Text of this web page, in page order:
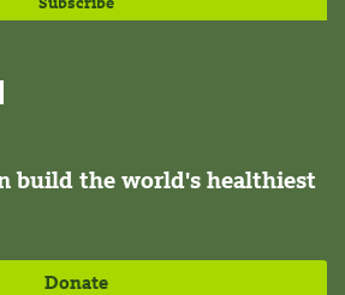
build the world's healthiest
Donate